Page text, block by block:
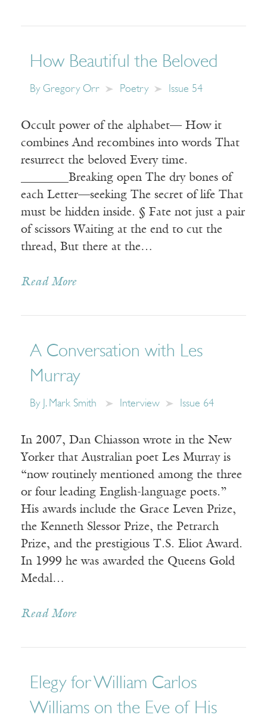
How Beautiful the Beloved
By Gregory Orr Poetry Issue 54
Occult power of the alphabet— How it
combines And recombines into words That
resurrect the beloved Every time.
________Breaking open The dry bones of
each Letter—seeking The secret of life That
must be hidden inside. § Fate not just a pair
of scissors Waiting at the end to cut the
thread, But there at the…
Read More
A Conversation with Les
Murray
By J. Mark Smith Interview Issue 64
In 2007, Dan Chiasson wrote in the New
Yorker that Australian poet Les Murray is
“now routinely mentioned among the three
or four leading English-language poets.”
His awards include the Grace Leven Prize,
the Kenneth Slessor Prize, the Petrarch
Prize, and the prestigious T.S. Eliot Award.
In 1999 he was awarded the Queens Gold
Medal…
Read More
Elegy for William Carlos
Williams on the Eve of His